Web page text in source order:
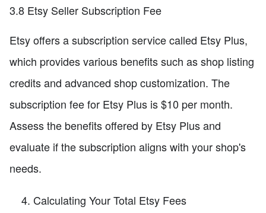
3.8 Etsy Seller Subscription Fee
Etsy offers a subscription service called Etsy Plus,
which provides various benefits such as shop listing
credits and advanced shop customization. The
subscription fee for Etsy Plus is $10 per month.
Assess the benefits offered by Etsy Plus and
evaluate if the subscription aligns with your shop's
needs.
Calculating Your Total Etsy Fees